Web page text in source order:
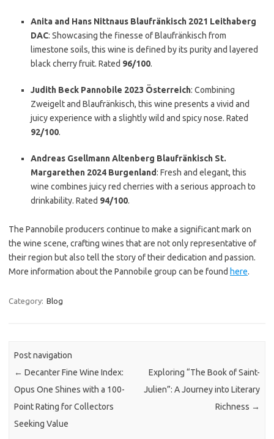
Anita and Hans Nittnaus Blaufränkisch 2021 Leithaberg
DAC: Showcasing the finesse of Blaufränkisch from
limestone soils, this wine is defined by its purity and layered
black cherry fruit. Rated 96/100.
Judith Beck Pannobile 2023 Österreich: Combining
Zweigelt and Blaufränkisch, this wine presents a vivid and
juicy experience with a slightly wild and spicy nose. Rated
92/100.
Andreas Gsellmann Altenberg Blaufränkisch St.
Margarethen 2024 Burgenland: Fresh and elegant, this
wine combines juicy red cherries with a serious approach to
drinkability. Rated 94/100.
The Pannobile producers continue to make a significant mark on
the wine scene, crafting wines that are not only representative of
their region but also tell the story of their dedication and passion.
More information about the Pannobile group can be found here.
Category: Blog
Post navigation
← Decanter Fine Wine Index:
Opus One Shines with a 100-
Point Rating for Collectors
Seeking Value
Exploring “The Book of Saint-
Julien”: A Journey into Literary
Richness →